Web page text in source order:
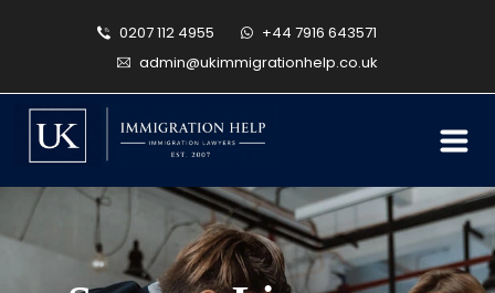
0207 112 4955
+44 7916 643571
admin@ukimmigrationhelp.co.uk